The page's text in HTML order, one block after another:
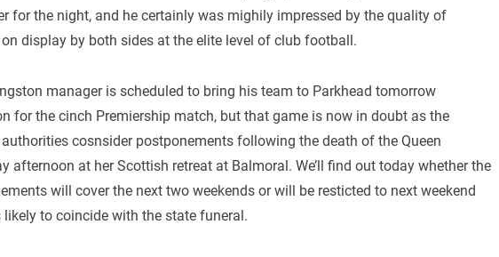
for the night, and he certainly was mighily impressed by the quality of
display by both sides at the elite level of club football.
manager is scheduled to bring his team to Parkhead tomorrow
for the cinch Premiership match, but that game is now in doubt as the
cosnsider postponements following the death of the Queen
afternoon at her Scottish retreat at Balmoral. We’ll find out today whether the
will cover the next two weekends or will be resticted to next weekend
likely to coincide with the state funeral.